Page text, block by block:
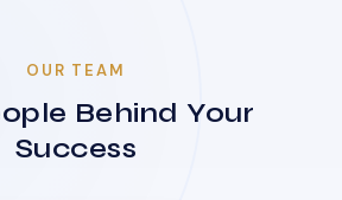
OUR TEAM
Behind Your
Success